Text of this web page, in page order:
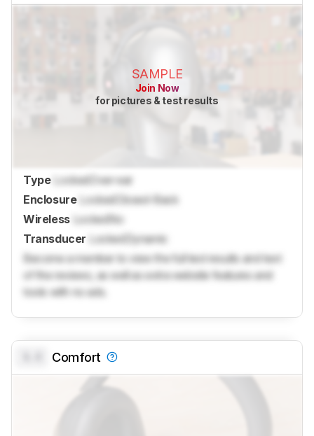
SAMPLE
Join Now
for pictures & test results
Type LockedOver-ear
Enclosure LockedClosed-Back
Wireless LockedNo
Transducer LockedDynamic
Become a member to view the full test results and text
of the reviews, as well as extra website features and
tools with no ads.
Comfort